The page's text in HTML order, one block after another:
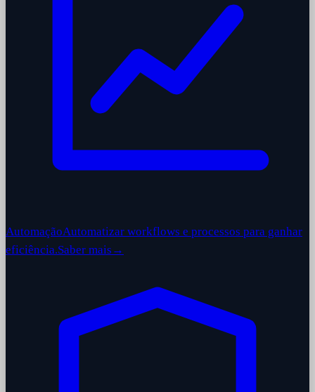
AutomaçãoAutomatizar workflows e processos para ganhar
eficiência.Saber mais →